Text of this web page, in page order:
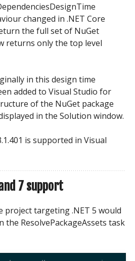
changed in .NET Core
the full set of NuGet
returns only the top level
in this design time
added to Visual Studio for
of the NuGet package
in the Solution window.
is supported in Visual
7 support
project targeting .NET 5 would
ResolvePackageAssets task